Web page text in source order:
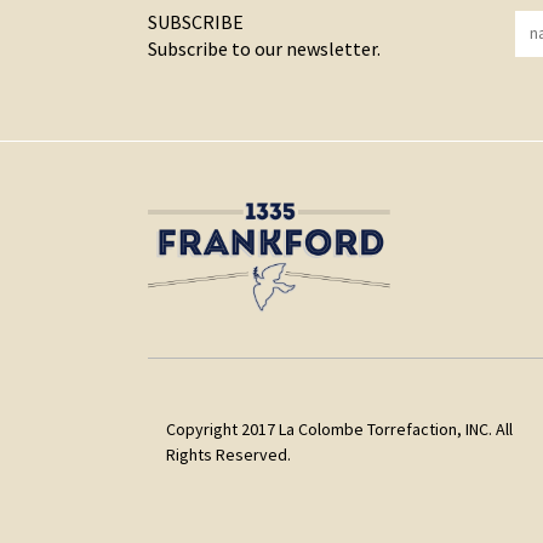
SUBSCRIBE
Subscribe to our newsletter.
Copyright 2017 La Colombe Torrefaction, INC. All
Rights Reserved.